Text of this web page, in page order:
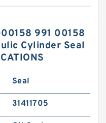
991 00158
Cylinder Seal
Seal
31411705